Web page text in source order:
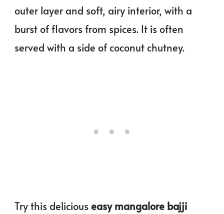
outer layer and soft, airy interior, with a
burst of flavors from spices. It is often
served with a side of coconut chutney.
Try this delicious easy mangalore bajji